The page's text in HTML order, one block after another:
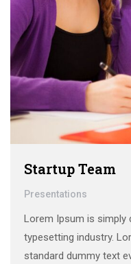
Startup Team
Presentations
Lorem Ipsum is simply
typesetting industry.
standard dummy text